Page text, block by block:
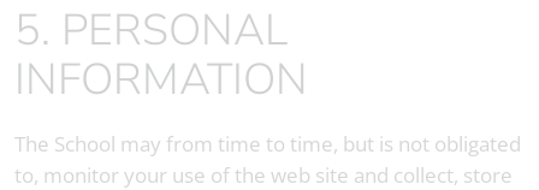
5. PERSONAL
INFORMATION
The School may from time to time, but is not obligated
to, monitor your use of the web site and collect, store